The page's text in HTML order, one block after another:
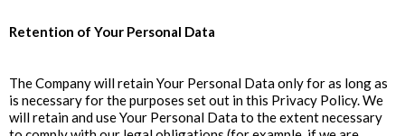
Retention of Your Personal Data
The Company will retain Your Personal Data only for as long as
is necessary for the purposes set out in this Privacy Policy. We
will retain and use Your Personal Data to the extent necessary